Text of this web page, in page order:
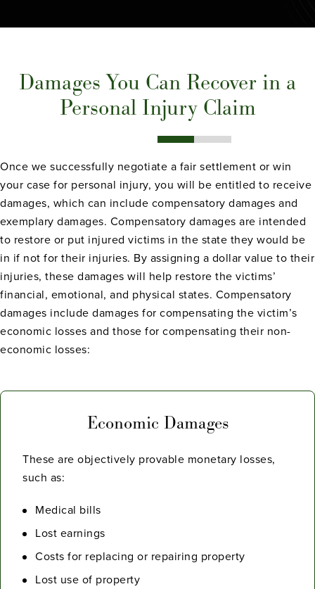
Damages You Can Recover in a
Personal Injury Claim
Once we successfully negotiate a fair settlement or win
your case for personal injury, you will be entitled to receive
damages, which can include compensatory damages and
exemplary damages. Compensatory damages are intended
to restore or put injured victims in the state they would be
in if not for their injuries. By assigning a dollar value to their
injuries, these damages will help restore the victims’
financial, emotional, and physical states. Compensatory
damages include damages for compensating the victim’s
economic losses and those for compensating their non-
economic losses:
Economic Damages
These are objectively provable monetary losses,
such as:
Medical bills
Lost earnings
Costs for replacing or repairing property
Lost use of property